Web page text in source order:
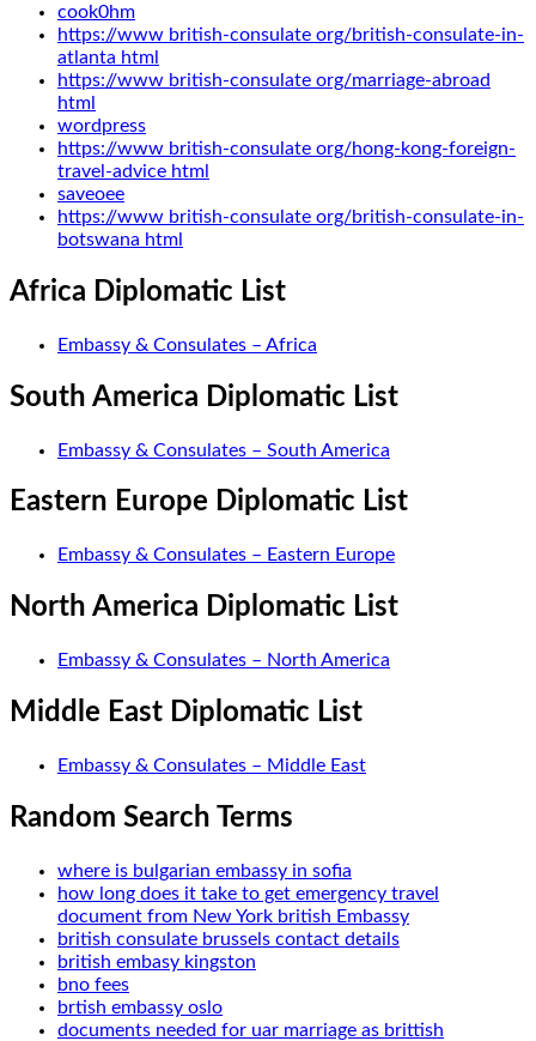
cook0hm
https://www british-consulate org/british-consulate-in-
atlanta html
https://www british-consulate org/marriage-abroad
html
wordpress
https://www british-consulate org/hong-kong-foreign-
travel-advice html
saveoee
https://www british-consulate org/british-consulate-in-
botswana html
Africa Diplomatic List
Embassy & Consulates – Africa
South America Diplomatic List
Embassy & Consulates – South America
Eastern Europe Diplomatic List
Embassy & Consulates – Eastern Europe
North America Diplomatic List
Embassy & Consulates – North America
Middle East Diplomatic List
Embassy & Consulates – Middle East
Random Search Terms
where is bulgarian embassy in sofia
how long does it take to get emergency travel
document from New York british Embassy
british consulate brussels contact details
british embasy kingston
bno fees
brtish embassy oslo
documents needed for uar marriage as brittish